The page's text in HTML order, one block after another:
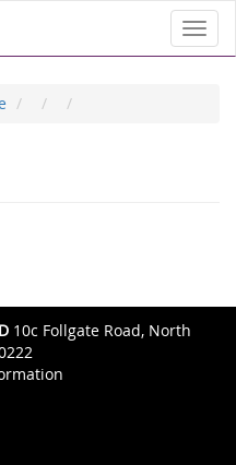
10c Follgate Road, North